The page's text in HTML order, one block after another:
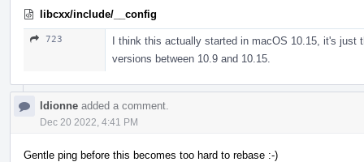
libcxx/include/__config
723
I think this actually started in macOS 10.15, it's just
versions between 10.9 and 10.15.
ldionne added a comment.
Dec 20 2022, 4:41 PM
Gentle ping before this becomes too hard to rebase :-)